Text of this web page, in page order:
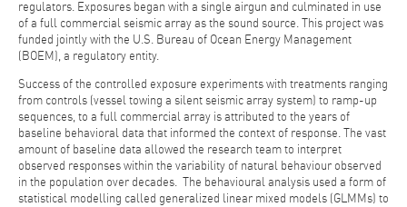
regulators. Exposures began with a single airgun and culminated in use
of a full commercial seismic array as the sound source. This project was
funded jointly with the U.S. Bureau of Ocean Energy Management
(BOEM), a regulatory entity.
Success of the controlled exposure experiments with treatments ranging
from controls (vessel towing a silent seismic array system) to ramp-up
sequences, to a full commercial array is attributed to the years of
baseline behavioral data that informed the context of response. The vast
amount of baseline data allowed the research team to interpret
observed responses within the variability of natural behaviour observed
in the population over decades. The behavioural analysis used a form of
statistical modelling called generalized linear mixed models (GLMMs) to